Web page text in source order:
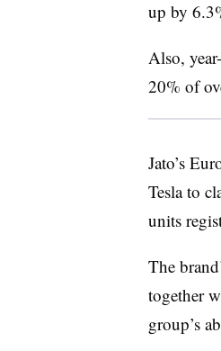
up by
Also,
20% of
Jato’s
Tesla to
units
The
together
group’s